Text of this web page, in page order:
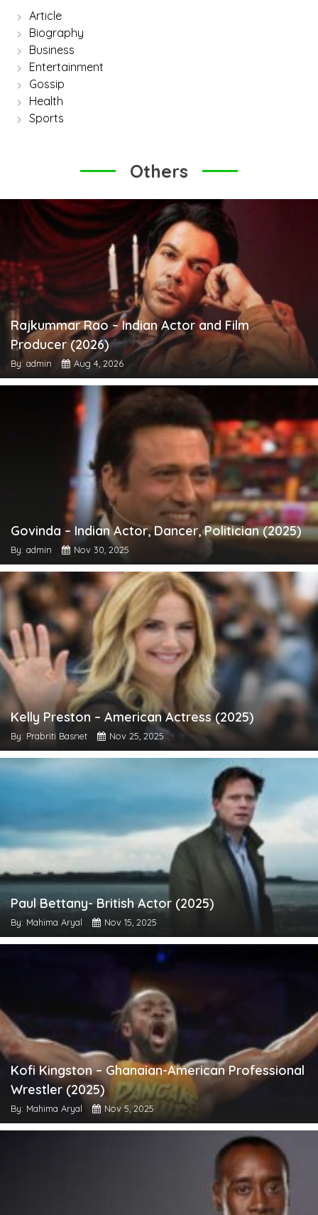
Article
Biography
Business
Entertainment
Gossip
Health
Sports
Others
Rajkummar Rao – Indian Actor and Film
Producer (2026)
By: admin Aug 4, 2026
Govinda – Indian Actor, Dancer, Politician (2025)
By: admin Nov 30, 2025
Kelly Preston – American Actress (2025)
By: Prabriti Basnet Nov 25, 2025
Paul Bettany- British Actor (2025)
By: Mahima Aryal Nov 15, 2025
Kofi Kingston – Ghanaian-American Professional
Wrestler (2025)
By: Mahima Aryal Nov 5, 2025